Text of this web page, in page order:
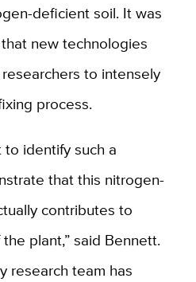
deficient soil. It was
new technologies
to intensely
process.
identify such a
that this nitrogen-
contributes to
plant,” said Bennett.
research team has